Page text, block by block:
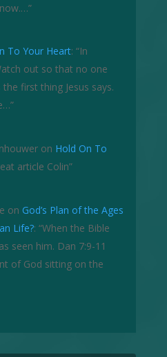
”
To Your Heart: “In
out so that no one
first thing Jesus says.
”
on Hold On To
article Colin”
on God’s Plan of the Ages
Life?: “When the Bible
seen him. Dan 7:9-11
of God sitting on the